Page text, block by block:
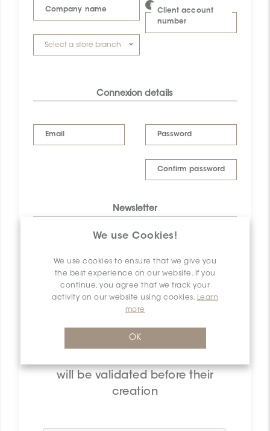
We use Cookies!
We use cookies to ensure that we give you
the best experience on our website. If you
continue, you agree that we track your
activity on our website using cookies. Learn
more
OK
Company name
Select a store branch
Client account
number
Connexion details
Email Password
Confirm password
Newsletter
Yes, I want to subscribe to Ceratec
User agreement
By checking this box you agree
to the Ceratec Surfaces privacy
will be validated before their
creation